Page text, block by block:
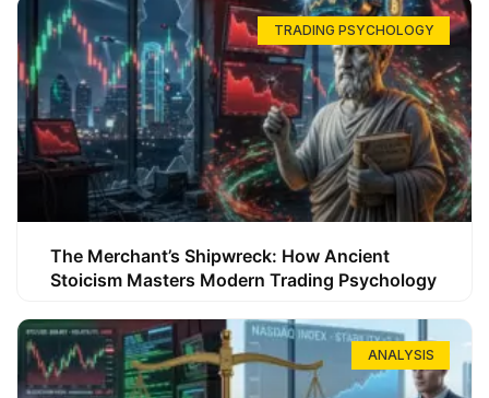
TRADING PSYCHOLOGY
The Merchant’s Shipwreck: How Ancient
Stoicism Masters Modern Trading Psychology
ANALYSIS